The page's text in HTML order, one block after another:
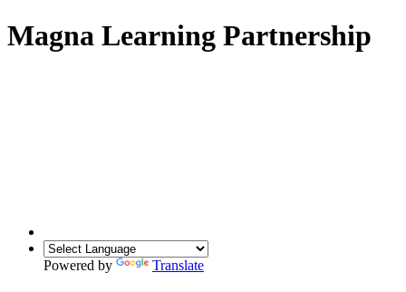
Magna Learning Partnership
Powered by Translate